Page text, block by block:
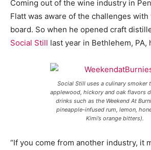
Coming out of the wine industry in
Flatt was aware of the challenges with
board. So when he opened craft
Social Still last year in Bethlehem, PA,
Social Still uses a culinary smoker
applewood, hickory and oak flavors
drinks such as the Weekend At
pineapple-infused rum, lemon,
Kimi’s orange bitters).
“If you come from another industry, it